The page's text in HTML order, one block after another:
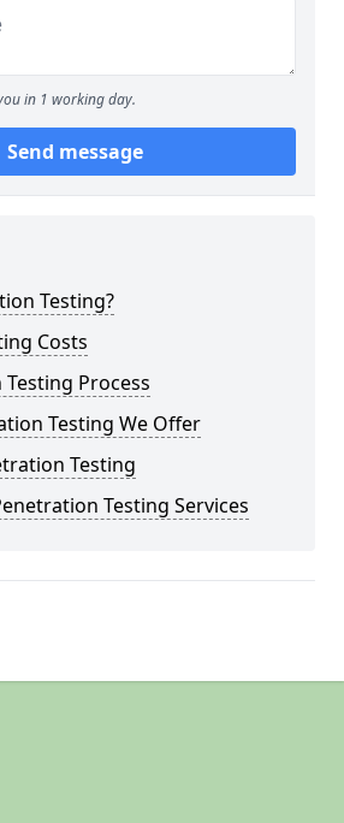
in 1 working day.
Send message
Testing?
Costs
Process
Testing We Offer
Testing
Testing Services